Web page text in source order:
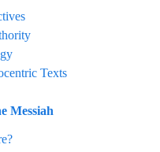
y
Texts
Messiah